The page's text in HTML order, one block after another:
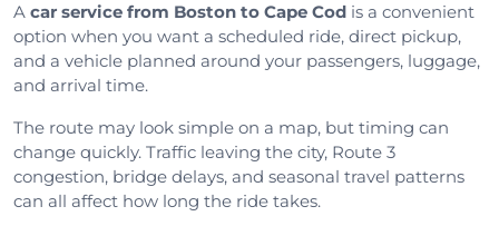
A car service from Boston to Cape Cod is a convenient
option when you want a scheduled ride, direct pickup,
and a vehicle planned around your passengers, luggage,
and arrival time.
The route may look simple on a map, but timing can
change quickly. Traffic leaving the city, Route 3
congestion, bridge delays, and seasonal travel patterns
can all affect how long the ride takes.